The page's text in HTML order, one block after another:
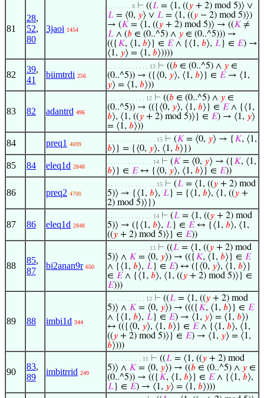
81
28,
52,
80
3jaoi 1454
. . . . . . . 8 ⊢ ((𝐿 = ⟨1, ((𝑦 + 2) mod 5)⟩ ∨
𝐿 = ⟨0, 𝑦⟩ ∨ 𝐿 = ⟨1, ((𝑦 − 2) mod 5)⟩)
→ (𝐾 = ⟨1, ((𝑦 + 2) mod 5)⟩ → ((𝐾 ≠
𝐿 ∧ (𝑏 ∈ (0..^5) ∧ 𝑦 ∈ (0..^5))) →
(({ 𝐾, ⟨1, 𝑏⟩} ∈ 𝐸∧ {⟨1, 𝑏⟩, 𝐿} ∈ 𝐸) →
⟨1, 𝑦⟩ = ⟨1, 𝑏⟩))))
82
39,
41
biimtrdi 256
. . . . . . . . . . . . 13 ⊢ ((𝑏 ∈ (0..^5) ∧ 𝑦 ∈
(0..^5)) → ({⟨0, 𝑦⟩, ⟨1, 𝑏⟩} ∈ 𝐸→ ⟨1,
𝑦⟩ = ⟨1, 𝑏⟩))
83 82 adantrd 496
. . . . . . . . . . . 12 ⊢ ((𝑏 ∈ (0..^5) ∧ 𝑦 ∈
(0..^5)) → (({⟨0, 𝑦⟩, ⟨1, 𝑏⟩} ∈ 𝐸∧ {⟨1,
𝑏⟩, ⟨1, ((𝑦 + 2) mod 5)⟩} ∈ 𝐸) → ⟨1, 𝑦⟩
= ⟨1, 𝑏⟩))
84 preq1 4699
. . . . . . . . . . . . . . 15 ⊢ (𝐾 = ⟨0, 𝑦⟩ → { 𝐾, ⟨1,
𝑏⟩} = {⟨0, 𝑦⟩, ⟨1, 𝑏⟩})
85 84 eleq1d 2848
. . . . . . . . . . . . . 14 ⊢ (𝐾 = ⟨0, 𝑦⟩ → ({ 𝐾, ⟨1,
𝑏⟩} ∈ 𝐸↔ {⟨0, 𝑦⟩, ⟨1, 𝑏⟩} ∈ 𝐸))
86 preq2 4700
. . . . . . . . . . . . . . 15 ⊢ (𝐿 = ⟨1, ((𝑦 + 2) mod
5)⟩ → {⟨1, 𝑏⟩, 𝐿} = {⟨1, 𝑏⟩, ⟨1, ((𝑦 +
2) mod 5)⟩})
87 86 eleq1d 2848
. . . . . . . . . . . . . 14 ⊢ (𝐿 = ⟨1, ((𝑦 + 2) mod
5)⟩ → ({⟨1, 𝑏⟩, 𝐿} ∈ 𝐸↔ {⟨1, 𝑏⟩, ⟨1,
((𝑦 + 2) mod 5)⟩} ∈ 𝐸))
88
85,
87
bi2anan9r 650
. . . . . . . . . . . . 13 ⊢ ((𝐿 = ⟨1, ((𝑦 + 2) mod
5)⟩ ∧ 𝐾 = ⟨0, 𝑦⟩) → (({ 𝐾, ⟨1, 𝑏⟩} ∈ 𝐸
∧ {⟨1, 𝑏⟩, 𝐿} ∈ 𝐸) ↔ ({⟨0, 𝑦⟩, ⟨1, 𝑏⟩}
∈ 𝐸∧ {⟨1, 𝑏⟩, ⟨1, ((𝑦 + 2) mod 5)⟩} ∈
𝐸)))
89 88 imbi1d 344
. . . . . . . . . . . 12 ⊢ ((𝐿 = ⟨1, ((𝑦 + 2) mod
5)⟩ ∧ 𝐾 = ⟨0, 𝑦⟩) → ((({ 𝐾, ⟨1, 𝑏⟩} ∈ 𝐸
∧ {⟨1, 𝑏⟩, 𝐿} ∈ 𝐸) → ⟨1, 𝑦⟩ = ⟨1, 𝑏⟩)
↔ (({⟨0, 𝑦⟩, ⟨1, 𝑏⟩} ∈ 𝐸∧ {⟨1, 𝑏⟩, ⟨1,
((𝑦 + 2) mod 5)⟩} ∈ 𝐸) → ⟨1, 𝑦⟩ = ⟨1,
𝑏⟩)))
90
83,
89
imbitrrid 249
. . . . . . . . . . 11 ⊢ ((𝐿 = ⟨1, ((𝑦 + 2) mod
5)⟩ ∧ 𝐾 = ⟨0, 𝑦⟩) → ((𝑏 ∈ (0..^5) ∧ 𝑦 ∈
(0..^5)) → (({ 𝐾, ⟨1, 𝑏⟩} ∈ 𝐸∧ {⟨1, 𝑏⟩,
𝐿} ∈ 𝐸) → ⟨1, 𝑦⟩ = ⟨1, 𝑏⟩)))